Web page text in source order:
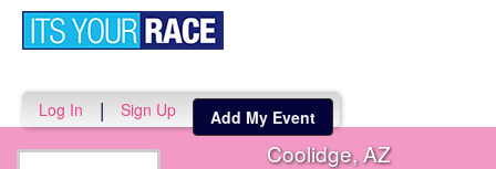
Log In | Sign Up Add My Event
Coolidge, AZ